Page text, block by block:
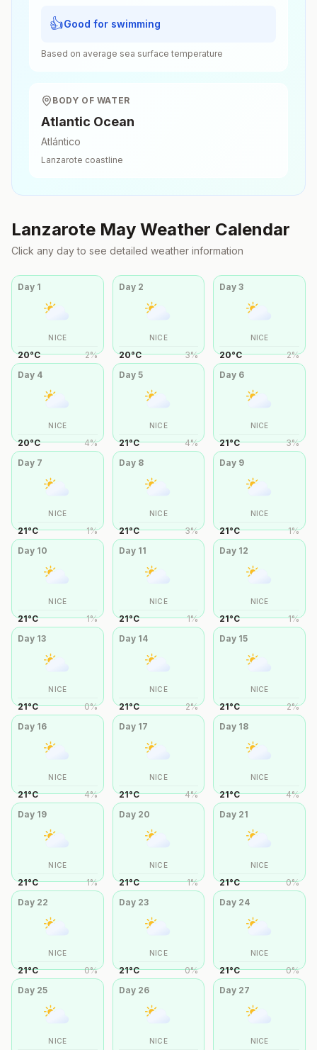
👍Good for swimming
Based on average sea surface temperature
BODY OF WATER
Atlantic Ocean
Atlántico
Lanzarote coastline
Lanzarote May Weather Calendar
Click any day to see detailed weather information
Day 1
NICE
20°C 2%
Day 2
NICE
20°C 3%
Day3
NICE
20°C 2%
Day 4
NICE
20°C 4%
Day 5
NICE
21°C 4%
Day 6
NICE
21°C 3%
Day 7
NICE
21°C 1%
Day 8
NICE
21°C 3%
Day 9
NICE
21°C 1%
Day 10
NICE
21°C 1%
Day 11
NICE
21°C 1%
Day 12
NICE
21°C 1%
Day 13
NICE
21°C 0%
Day 14
NICE
21°C 2%
Day 15
NICE
21°C 2%
Day 16
NICE
21°C 4%
Day 17
NICE
21°C 4%
Day 18
NICE
21°C 4%
Day 19
NICE
21°C 1%
Day 20
NICE
21°C 1%
Day 21
NICE
21°C 0%
Day 22
NICE
21°C 0%
Day 23
NICE
21°C 0%
Day 24
NICE
21°C 0%
Day 25
NICE
Day 26
NICE
Day 27
NICE